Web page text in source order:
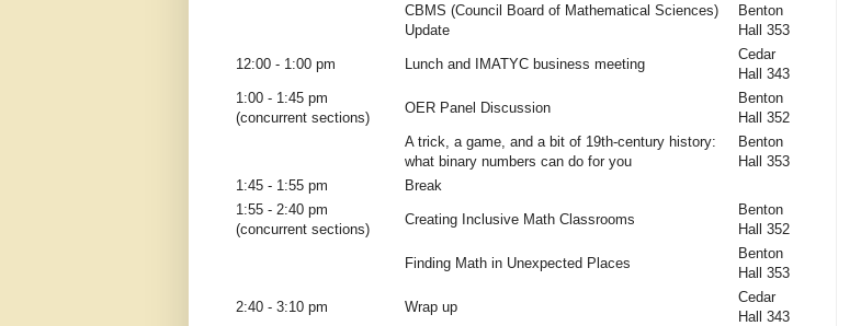
CBMS (Council Board of Mathematical Sciences)
Update
Benton
Hall 353
12:00 - 1:00 pm Lunch and IMATYC business meeting
Cedar
Hall 343
1:00 - 1:45 pm
(concurrent sections)
OER Panel Discussion
Benton
Hall 352
A trick, a game, and a bit of 19th-century history:
what binary numbers can do for you
Benton
Hall 353
1:45 - 1:55 pm
Break
1:55 - 2:40 pm
(concurrent sections)
Creating Inclusive Math Classrooms
Benton
Hall 352
Finding Math in Unexpected Places
Benton
Hall 353
2:40 - 3:10 pm Wrap up
Cedar
Hall 343